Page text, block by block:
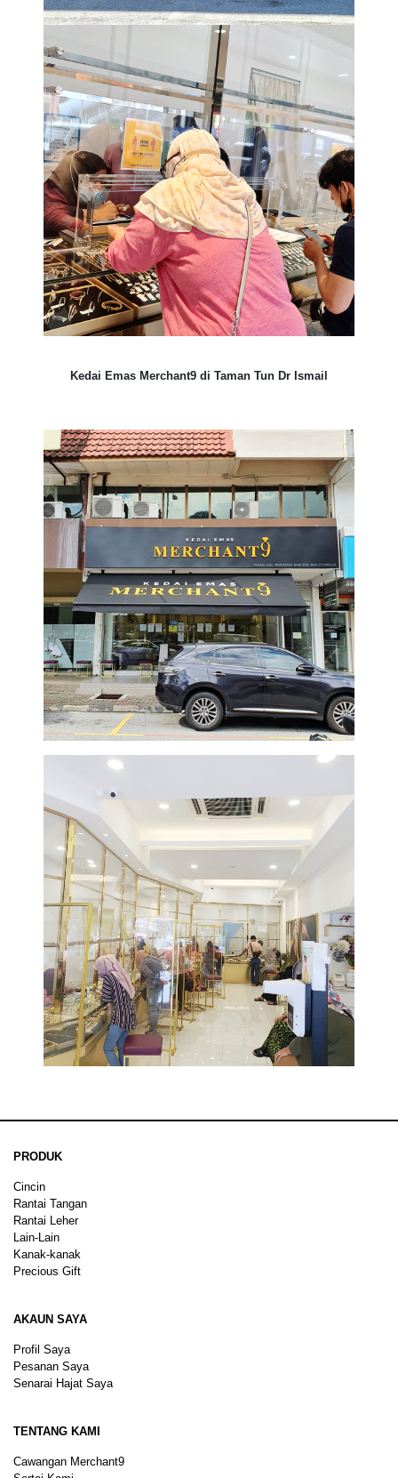
Kedai Emas Merchant9 di Taman Tun Dr Ismail
PRODUK
Cincin
Rantai Tangan
Rantai Leher
Lain-Lain
Kanak-kanak
Precious Gift
AKAUN SAYA
Profil Saya
Pesanan Saya
Senarai Hajat Saya
TENTANG KAMI
Cawangan Merchant9